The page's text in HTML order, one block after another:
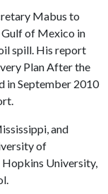
Mabus to
of Mexico in
spill. His report
Plan After the
in September 2010
and
of
Hopkins University,